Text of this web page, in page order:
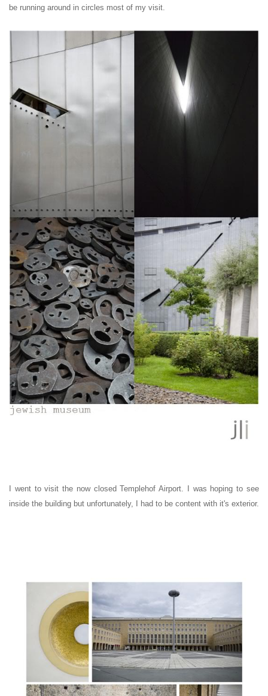
be running around in circles most of my visit.
I went to visit the now closed Templehof Airport. I was hoping to see
inside the building but unfortunately, I had to be content with it's exterior.